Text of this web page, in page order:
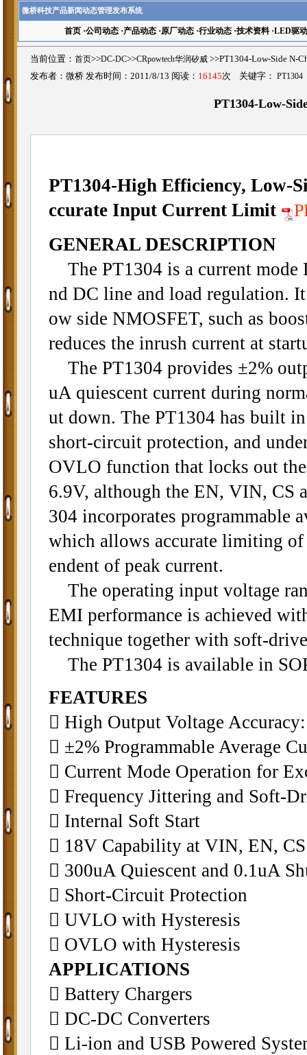
微桥科技产品新闻动态管理发布系统
首页·公司动态·产品动态·原厂动态·行业动态·技术资料·LED驱动
当前位置： 首页>>DC-DC>>CRpowtech华润矽威 >>PT1304-Low-Side N-
发布者：微桥 发布时间：2011/8/13 阅读： 16145次 关键字： PT1304
PT1304-Low-
PT1304-High Efficiency, Low-
ccurate Input Current Limit
GENERAL DESCRIPTION
The PT1304 is a current
nd DC line and load regulation.
ow side NMOSFET, such as
reduces the inrush current at
The PT1304 provides ±2%
uA quiescent current during
ut down. The PT1304 has built
short-circuit protection, and
OVLO function that locks out
6.9V, although the EN, VIN, CS
304 incorporates programmable
which allows accurate limiting of
endent of peak current.
The operating input voltage
EMI performance is achieved
technique together with soft-
The PT1304 is available in
FEATURES
􀁺 High Output Voltage
􀁺 ±2% Programmable Average
􀁺 Current Mode Operation for
􀁺 Frequency Jittering and Soft-
􀁺 Internal Soft Start
􀁺 18V Capability at VIN, EN,
􀁺 300uA Quiescent and 0.1uA
􀁺 Short-Circuit Protection
􀁺 UVLO with Hysteresis
􀁺 OVLO with Hysteresis
APPLICATIONS
􀁺 Battery Chargers
􀁺 DC-DC Converters
􀁺 Li-ion and USB Powered